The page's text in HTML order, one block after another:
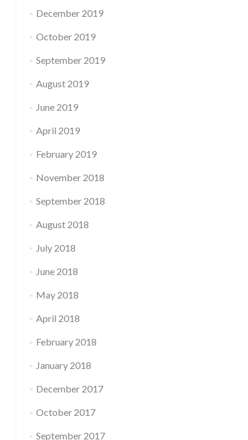
December 2019
October 2019
September 2019
August 2019
June 2019
April 2019
February 2019
November 2018
September 2018
August 2018
July 2018
June 2018
May 2018
April 2018
February 2018
January 2018
December 2017
October 2017
September 2017